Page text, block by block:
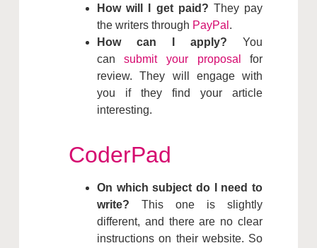
How will I get paid? They pay
the writers through PayPal .
How can I apply?You
cansubmit your proposal
for
review. They will engage with
you if they find your article
interesting.
CoderPad
On which subject do I need to
write? This one is slightly
different, and there are no clear
instructions on their website. So